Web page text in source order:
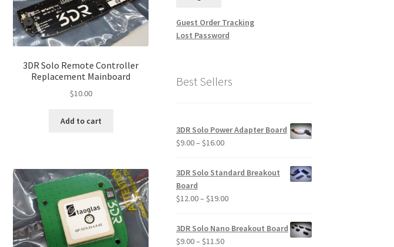
chosen
on
the
product
3DR Solo Remote Controller
Replacement Mainboard
$10.00
Add to cart
Guest Order Tracking
Lost Password
Best Sellers
3DR Solo Power Adapter Board
$9.00– $16.00Price
$9.00
3DR Solo Standard Breakout
Board
$12.00– $19.00Price
$12.00
3DR Solo Nano Breakout Board
$9.00– $11.50Price